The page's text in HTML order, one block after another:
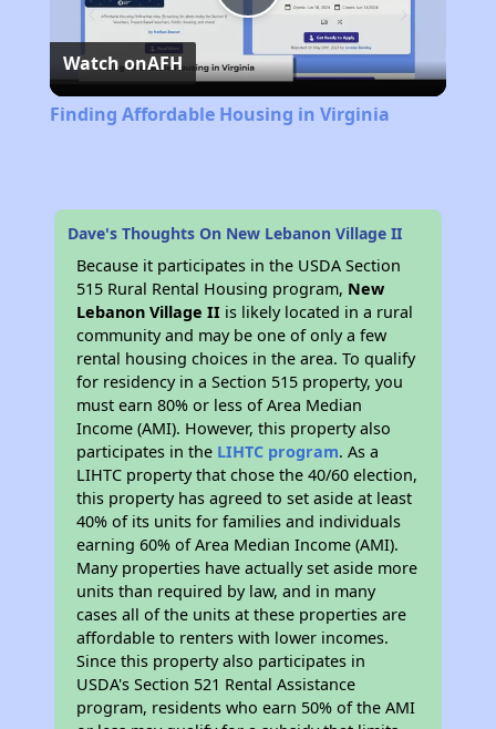
Play
Video
Watch onAFH
Finding Affordable Housing in Virginia
Dave's Thoughts On New Lebanon Village II
Because it participates in the USDA Section
515 Rural Rental Housing program, New
Lebanon Village II is likely located in a rural
community and may be one of only a few
rental housing choices in the area. To qualify
for residency in a Section 515 property, you
must earn 80% or less of Area Median
Income (AMI). However, this property also
participates in the LIHTC program. As a
LIHTC property that chose the 40/60 election,
this property has agreed to set aside at least
40% of its units for families and individuals
earning 60% of Area Median Income (AMI).
Many properties have actually set aside more
units than required by law, and in many
cases all of the units at these properties are
affordable to renters with lower incomes.
Since this property also participates in
USDA's Section 521 Rental Assistance
program, residents who earn 50% of the AMI